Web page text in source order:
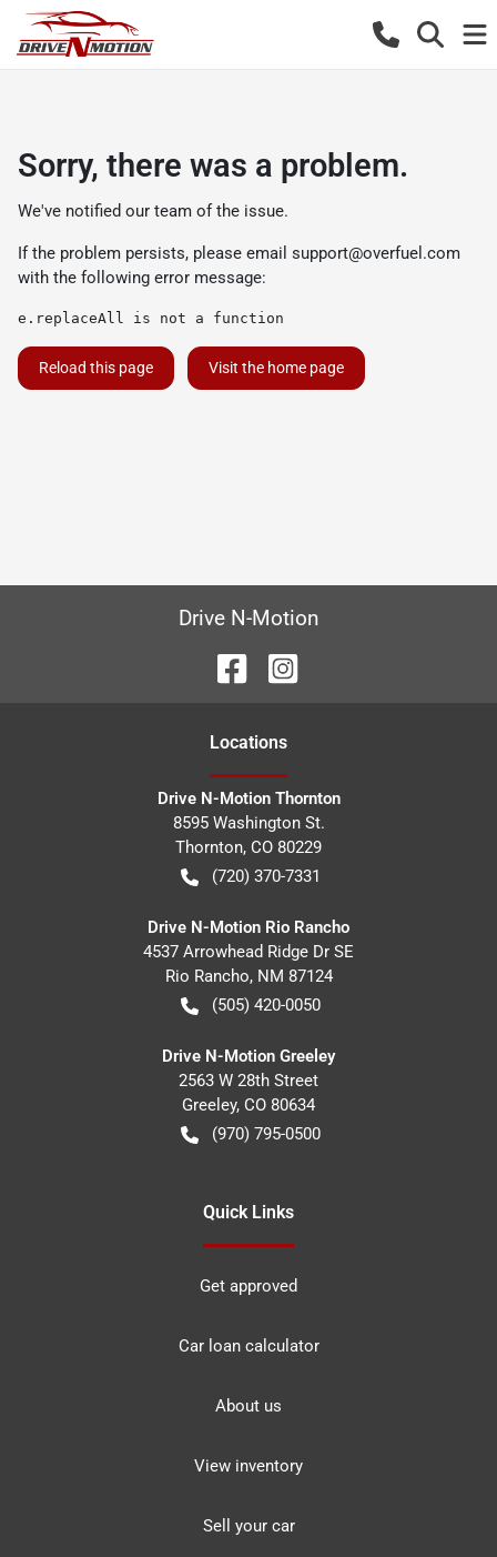
Sorry, there was a problem.
We've notified our team of the issue.
If the problem persists, please email support@overfuel.com
with the following error message:
e.replaceAll is not a function
Reload this page Visit the home page
Drive N-Motion
Locations
Drive N-Motion Thornton
8595 Washington St.
Thornton, CO 80229
(720) 370-7331
Drive N-Motion Rio Rancho
4537 Arrowhead Ridge Dr SE
Rio Rancho, NM 87124
(505) 420-0050
Drive N-Motion Greeley
2563 W 28th Street
Greeley, CO 80634
(970) 795-0500
Quick Links
Get approved
Car loan calculator
About us
View inventory
Sell your car